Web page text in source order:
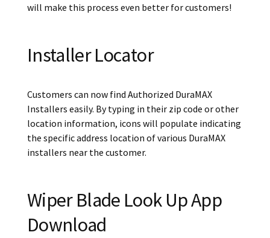
will make this process even better for customers!
Installer Locator
Customers can now find Authorized DuraMAX
Installers easily. By typing in their zip code or other
location information, icons will populate indicating
the specific address location of various DuraMAX
installers near the customer.
Wiper Blade Look Up App
Download